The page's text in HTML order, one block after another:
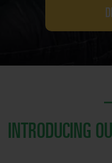
INTRODUCING